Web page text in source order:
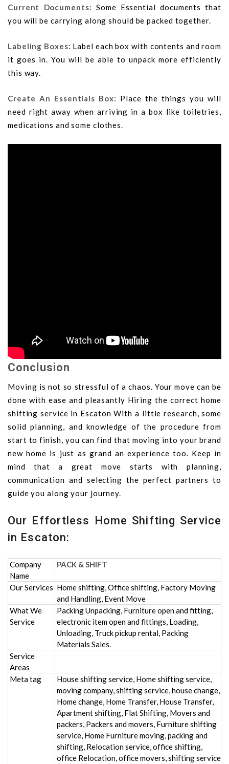
Current Documents: Some Essential documents that
you will be carrying along should be packed together.
Labeling Boxes: Label each box with contents and room
it goes in. You will be able to unpack more efficiently
this way.
Create An Essentials Box: Place the things you will
need right away when arriving in a box like toiletries,
medications and some clothes.
Conclusion
Moving is not so stressful of a chaos. Your move can be
done with ease and pleasantly Hiring the correct home
shifting service in Escaton With a little research, some
solid planning, and knowledge of the procedure from
start to finish, you can find that moving into your brand
new home is just as grand an experience too. Keep in
mind that a great move starts with planning,
communication and selecting the perfect partners to
guide you along your journey.
Our Effortless Home Shifting Service
in Escaton:
Company
Name
PACK & SHIFT
Our Services Home shifting, Office shifting, Factory Moving
and Handling, Event Move
What We
Service
Packing Unpacking, Furniture open and fitting,
electronic item open and fittings, Loading,
Unloading, Truck pickup rental, Packing
Materials Sales.
Service
Areas
Meta tag
House shifting service, Home shifting service,
moving company, shifting service, house change,
Home change, Home Transfer, House Transfer,
Apartment shifting, Flat Shifting, Movers and
packers, Packers and movers, Furniture shifting
service, Home Furniture moving, packing and
shifting, Relocation service, office shifting,
office Relocation, office movers, shifting service